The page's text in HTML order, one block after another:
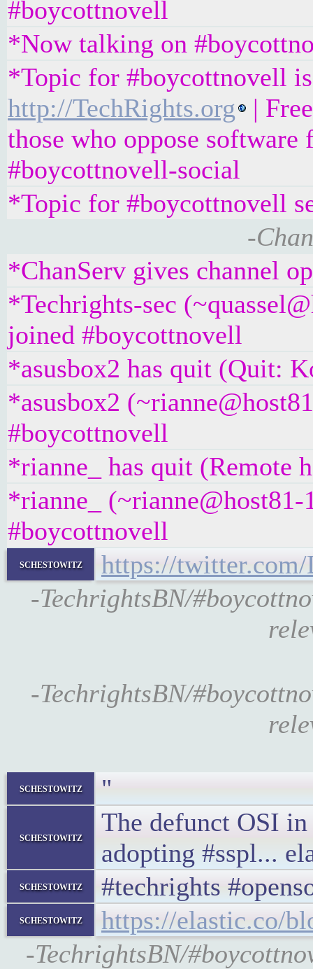
#boycottnovell
*Now talking on
*Topic for #boycottnovell
http://TechRights.org
|
those who oppose
#boycottnovell-social
*Topic for #boycottnovell
-
*ChanServ gives channel
*Techrights-sec
joined #boycottnovell
*asusbox2 has quit (Quit:
*asusbox2
#boycottnovell
*rianne_ has quit (Remote
*rianne_
#boycottnovell
schestowitz
https://twitter.com/
-TechrightsBN/
-TechrightsBN/
schestowitz "
schestowitz
The defunct OSI
adopting #sspl...
schestowitz #techrights
schestowitz
https://elastic.co/
-TechrightsBN/